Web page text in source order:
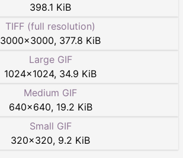
398.1 KiB
TIFF (full resolution)
3000×3000, 377.8 KiB
Large GIF
1024×1024, 34.9 KiB
Medium GIF
640×640, 19.2 KiB
Small GIF
320×320, 9.2 KiB